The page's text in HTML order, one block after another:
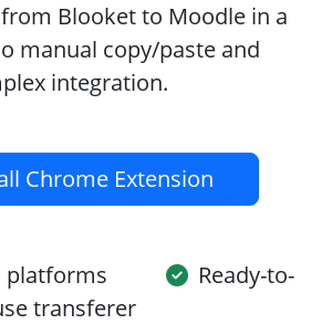
Blooket to Moodle in a
manual copy/paste and
integration.
Chrome Extension
platforms
Ready-to-
transferer